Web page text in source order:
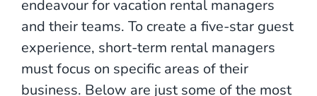
endeavour for vacation rental managers
and their teams. To create a five-star guest
experience, short-term rental managers
must focus on specific areas of their
business. Below are just some of the most